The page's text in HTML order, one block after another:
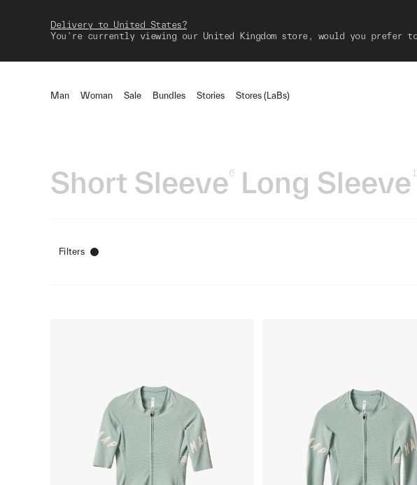
Delivery to United States?
You're currently viewing our United Kingdom store, would you prefer
Man Woman Sale Bundles Stories Stores (LaBs)
Short Sleeve6 Long Sleeve
Filters